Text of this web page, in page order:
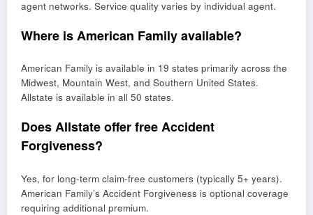
agent networks. Service quality varies by individual agent.
Where is American Family available?
American Family is available in 19 states primarily across the
Midwest, Mountain West, and Southern United States.
Allstate is available in all 50 states.
Does Allstate offer free Accident
Forgiveness?
Yes, for long-term claim-free customers (typically 5+ years).
American Family’s Accident Forgiveness is optional coverage
requiring additional premium.